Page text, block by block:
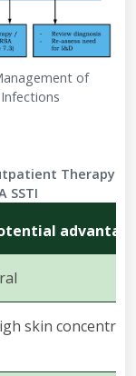
of
Therapy
SSTI
skin